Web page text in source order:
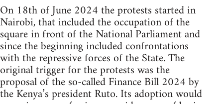
On 18th of June 2024 the protests started in
Nairobi, that included the occupation of the
square in front of the National Parliament and
since the beginning included confrontations
with the repressive forces of the State. The
original trigger for the protests was the
proposal of the so-called Finance Bill 2024 by
the Kenya’s president Ruto. Its adoption would